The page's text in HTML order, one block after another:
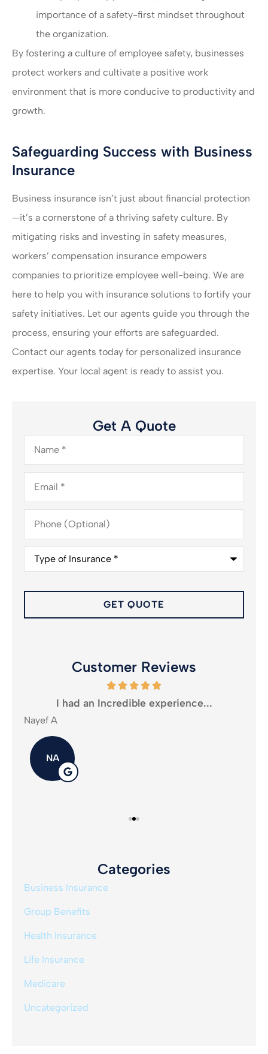
importance of a safety-first mindset throughout
the organization.
By fostering a culture of employee safety, businesses
protect workers and cultivate a positive work
environment that is more conducive to productivity and
growth.
Safeguarding Success with Business
Insurance
Business insurance isn’t just about financial protection
—it’s a cornerstone of a thriving safety culture. By
mitigating risks and investing in safety measures,
workers’ compensation insurance empowers
companies to prioritize employee well-being. We are
here to help you with insurance solutions to fortify your
safety initiatives. Let our agents guide you through the
process, ensuring your efforts are safeguarded.
Contact our agents today for personalized insurance
expertise. Your local agent is ready to assist you.
Get A Quote
Name*
Email*
Phone
(Optional)
Type
Insurance*
Customer Reviews
I had an Incredible experience...
Nayef A
NA
Categories
Business Insurance
Group Benefits
Health Insurance
Life Insurance
Medicare
Uncategorized